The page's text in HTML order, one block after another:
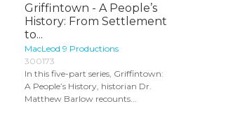
Griffintown - A People’s
History: From Settlement
to...
MacLeod 9 Productions
300173
In this five-part series, Griffintown:
A People’s History, historian Dr.
Matthew Barlow recounts...